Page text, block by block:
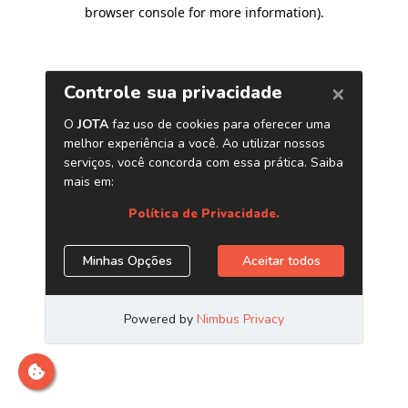
browser console for more information).